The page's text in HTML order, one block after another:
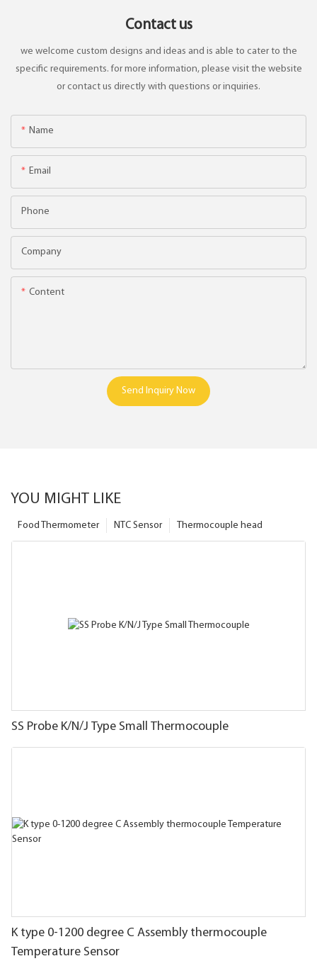
Contact us
we welcome custom designs and ideas and is able to cater to the
specific requirements. for more information, please visit the website
or contact us directly with questions or inquiries.
Name
Email
Phone
Company
Content
Send Inquiry Now
YOU MIGHT LIKE
Thermocouple head
NTC Sensor
Food Thermometer
SS Probe K/N/J Type Small Thermocouple
K type 0-1200 degree C Assembly thermocouple
Temperature Sensor